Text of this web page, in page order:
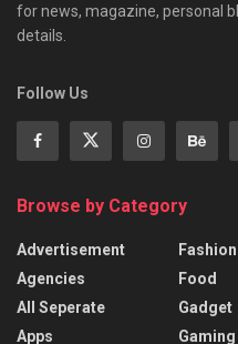
for news, magazine, personal
details.
Follow Us
Browse by Category
Advertisement
Agencies
All Seperate
Apps
Fashion
Food
Gadget
Gaming